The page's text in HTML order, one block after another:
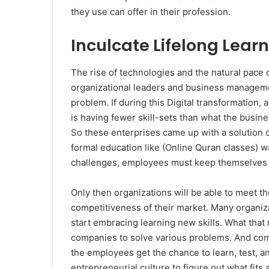
they use can offer in their profession.
Inculcate Lifelong
The rise of technologies and the natural
organizational leaders and business
problem. If during this Digital transformation,
is having fewer skill-sets than what the
So these enterprises came up with a
formal education like (Online Quran classes)
challenges, employees must keep
Only then organizations will be able to meet
competitiveness of their market. Many
start embracing learning new skills. What
companies to solve various problems. And
the employees get the chance to learn, test,